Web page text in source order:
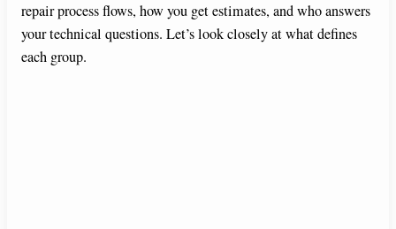
repair process flows, how you get estimates, and who answers
your technical questions. Let’s look closely at what defines
each group.